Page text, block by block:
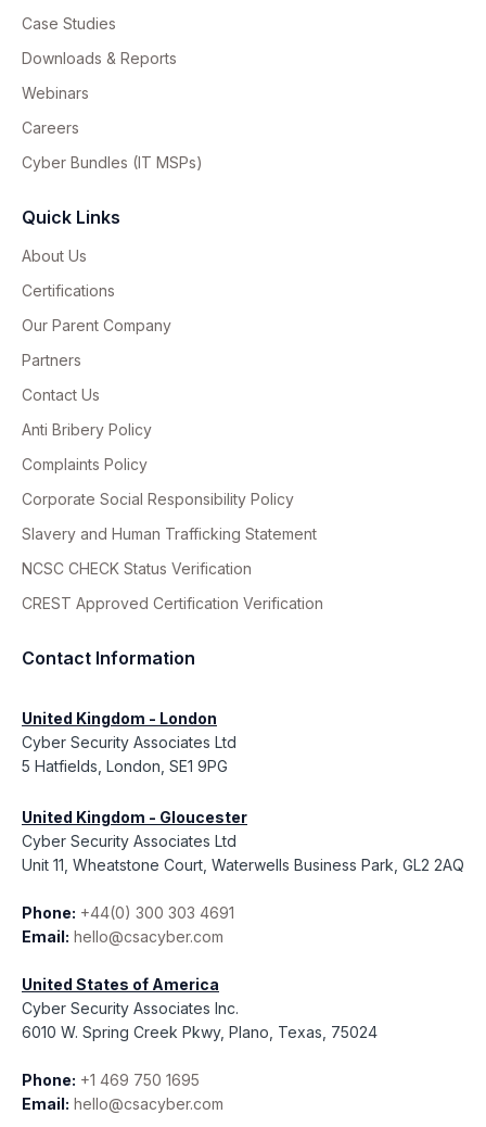
Case Studies
Downloads & Reports
Webinars
Careers
Cyber Bundles (IT MSPs)
Quick Links
About Us
Certifications
Our Parent Company
Partners
Contact Us
Anti Bribery Policy
Complaints Policy
Corporate Social Responsibility Policy
Slavery and Human Trafficking Statement
NCSC CHECK Status Verification
CREST Approved Certification Verification
Contact Information
United Kingdom - London
Cyber Security Associates Ltd
5 Hatfields, London, SE1 9PG
United Kingdom - Gloucester
Cyber Security Associates Ltd
Unit 11, Wheatstone Court, Waterwells Business Park, GL2 2AQ
Phone: +44(0) 300 303 4691
Email: hello@csacyber.com
United States of America
Cyber Security Associates Inc.
6010 W. Spring Creek Pkwy, Plano, Texas, 75024
Phone: +1 469 750 1695
Email: hello@csacyber.com